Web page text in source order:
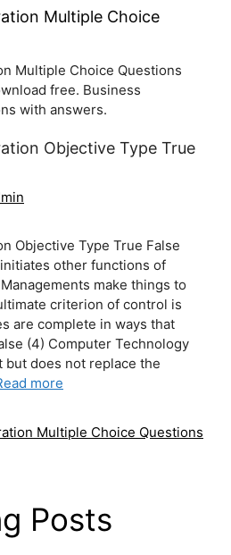
Multiple Choice
Multiple Choice Questions
free. Business
with answers.
Objective Type True
Objective Type True False
other functions of
make things to
criterion of control is
are complete in ways that
(4) Computer Technology
but does not replace the
more
Multiple Choice Questions
Posts